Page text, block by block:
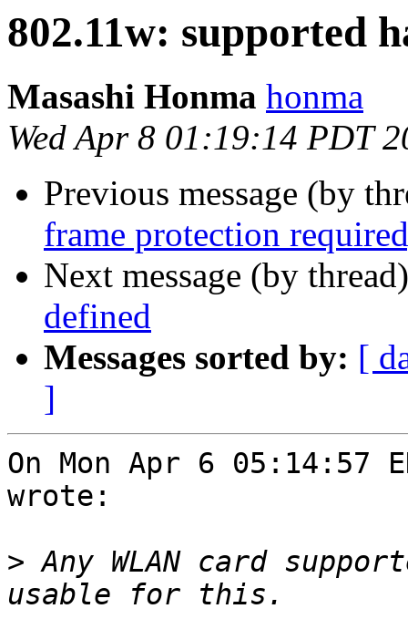
802.11w: supported
Masashi Honma honma
Wed Apr 8 01:19:14 PDT
Previous message (by
frame protection
Next message (by
defined
Messages sorted by: [
]
On Mon Apr 6 05:14:57
wrote:
> Any WLAN card